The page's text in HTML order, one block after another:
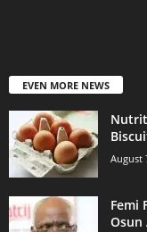
EVEN MORE NEWS
August
Femi
Osun